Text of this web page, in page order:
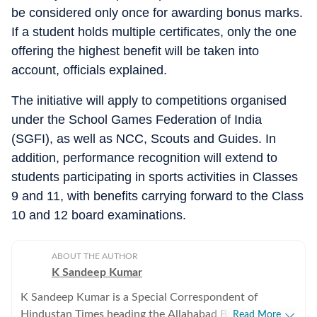
be considered only once for awarding bonus marks.
If a student holds multiple certificates, only the one
offering the highest benefit will be taken into
account, officials explained.
The initiative will apply to competitions organised
under the School Games Federation of India
(SGFI), as well as NCC, Scouts and Guides. In
addition, performance recognition will extend to
students participating in sports activities in Classes
9 and 11, with benefits carrying forward to the Class
10 and 12 board examinations.
ABOUT THE AUTHOR
K Sandeep Kumar
K Sandeep Kumar is a Special Correspondent of
Hindustan Times heading the Allahabad Bureau. He has
Read More